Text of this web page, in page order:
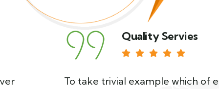
Quality Servies
To take trivial example which of ever